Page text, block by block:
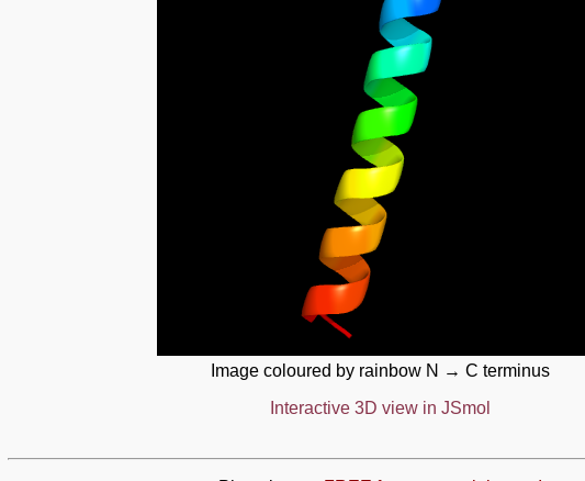
Image coloured by rainbow N → C terminus
Interactive 3D view in JSmol